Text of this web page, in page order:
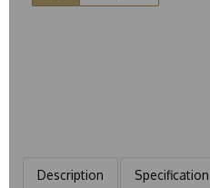
Description Specification